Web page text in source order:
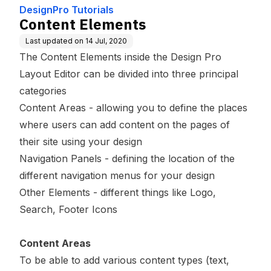
DesignPro Tutorials
Content Elements
Last updated on 14 Jul, 2020
The Content Elements inside the Design Pro
Layout Editor can be divided into three principal
categories
Content Areas - allowing you to define the places
where users can add content on the pages of
their site using your design
Navigation Panels - defining the location of the
different navigation menus for your design
Other Elements - different things like Logo,
Search, Footer Icons
Content Areas
To be able to add various content types (text,